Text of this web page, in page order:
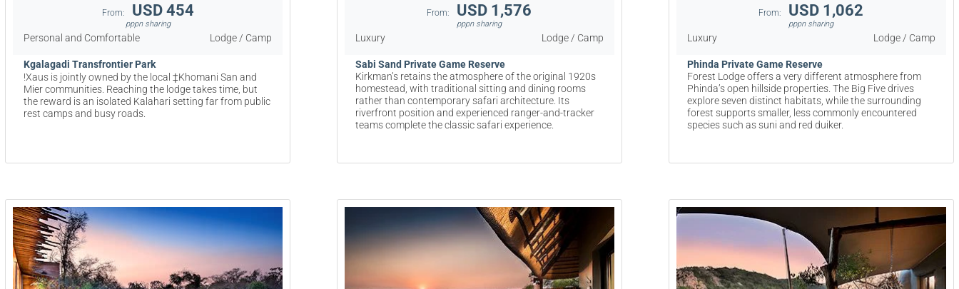
From: USD 454
pppn sharing
Personal and Comfortable Lodge / Camp
Kgalagadi Transfrontier Park
!Xaus is jointly owned by the local ‡Khomani San and
Mier communities. Reaching the lodge takes time, but
the reward is an isolated Kalahari setting far from public
rest camps and busy roads.
From: USD 1,576
pppn sharing
Luxury Lodge / Camp
Sabi Sand Private Game Reserve
Kirkman’s retains the atmosphere of the original 1920s
homestead, with traditional sitting and dining rooms
rather than contemporary safari architecture. Its
riverfront position and experienced ranger-and-tracker
teams complete the classic safari experience.
From: USD 1,062
pppn sharing
Luxury Lodge / Camp
Phinda Private Game Reserve
Forest Lodge offers a very different atmosphere from
Phinda’s open hillside properties. The Big Five drives
explore seven distinct habitats, while the surrounding
forest supports smaller, less commonly encountered
species such as suni and red duiker.